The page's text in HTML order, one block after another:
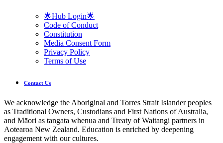
🌟Hub Login🌟
Code of Conduct
Constitution
Media Consent Form
Privacy Policy
Terms of Use
Contact Us
We acknowledge the Aboriginal and Torres Strait Islander peoples
as Traditional Owners, Custodians and First Nations of Australia,
and Māori as tangata whenua and Treaty of Waitangi partners in
Aotearoa New Zealand. Education is enriched by deepening
engagement with our cultures.